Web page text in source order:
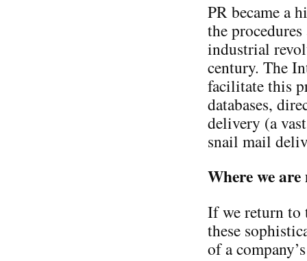
PR became a
the
industrial
century. The
facilitate this
databases,
delivery (a
snail mail
Where we are
If we return to
these
of a